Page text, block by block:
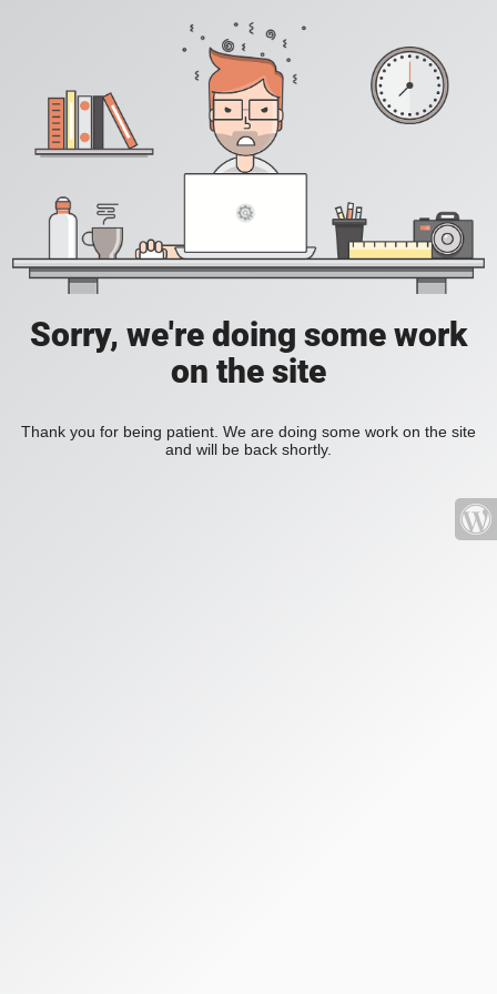
Sorry, we're doing some work
on the site
Thank you for being patient. We are doing some work on the site
and will be back shortly.